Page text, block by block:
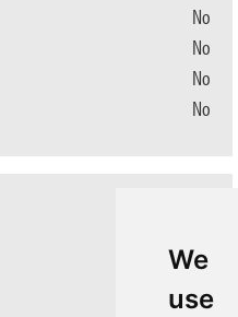
We
use
No
No
No
No
N/A
N/A